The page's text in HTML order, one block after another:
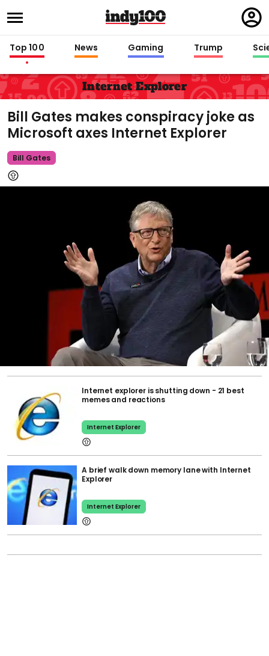
in
Top 100 News Gaming Trump
Internet Explorer
Bill Gates makes conspiracy joke as
Microsoft axes Internet Explorer
Bill Gates
Internet explorer is shutting down - 21 best
memes and reactions
Internet Explorer
A brief walk down memory lane with Internet
Explorer
Internet Explorer